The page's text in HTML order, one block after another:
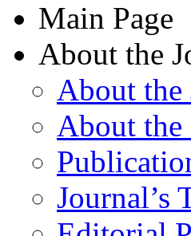
Main Page
About the
About the
About the
Journal’s